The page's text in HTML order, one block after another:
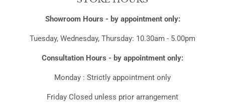
Showroom Hours - by appointment only:
Tuesday, Wednesday, Thursday: 10.30am - 5.00pm
Consultation Hours - by appointment only:
Monday : Strictly appointment only
Friday Closed unless prior arrangement